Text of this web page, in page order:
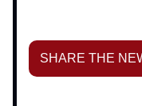
SHARE THE